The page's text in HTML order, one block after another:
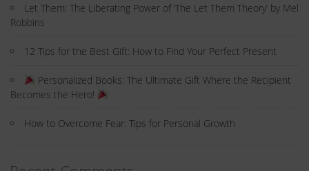
Let Them: The Liberating Power of ‘The Let Them Theory’ by Mel
Robbins
12 Tips for the Best Gift: How to Find Your Perfect Present
Personalized Books: The Ultimate Gift Where the Recipient
Becomes the Hero!
How to Overcome Fear: Tips for Personal Growth